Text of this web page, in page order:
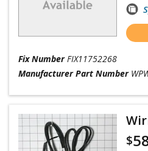
Fix Number FIX11752268
Manufacturer Part Number
$